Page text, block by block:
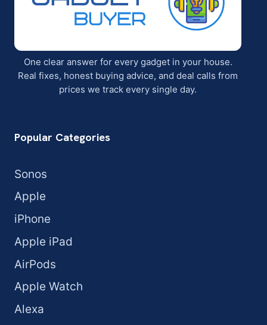
One clear answer for every gadget in your house.
Real fixes, honest buying advice, and deal calls from
prices we track every single day.
Popular Categories
Sonos
Apple
iPhone
Apple iPad
AirPods
Apple Watch
Alexa